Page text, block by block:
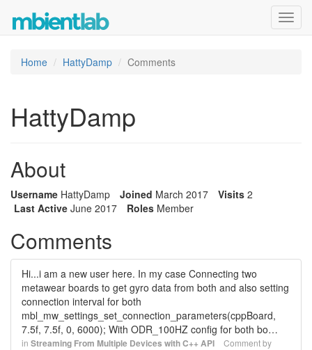
Home HattyDamp Comments
HattyDamp
About
Username HattyDamp Joined March 2017 Visits 2
Last Active June 2017 Roles Member
Comments
Hi...i am a new user here. In my case Connecting two
metawear boards to get gyro data from both and also setting
connection interval for both
mbl_mw_settings_set_connection_parameters(cppBoard,
7.5f, 7.5f, 0, 6000); With ODR_100HZ config for both bo…
in Streaming From Multiple Devices with C++ API
Comment by